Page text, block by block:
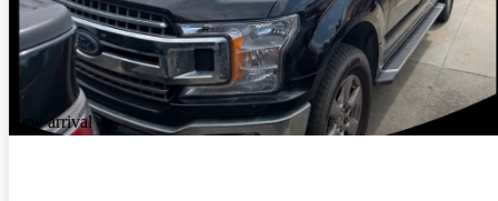
New arrival